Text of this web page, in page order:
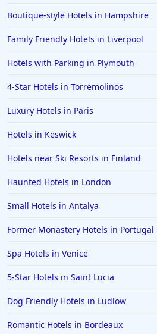
Boutique-style Hotels in Hampshire
Family Friendly Hotels in Liverpool
Hotels with Parking in Plymouth
4-Star Hotels in Torremolinos
Luxury Hotels in Paris
Hotels in Keswick
Hotels near Ski Resorts in Finland
Haunted Hotels in London
Small Hotels in Antalya
Former Monastery Hotels in Portugal
Spa Hotels in Venice
5-Star Hotels in Saint Lucia
Dog Friendly Hotels in Ludlow
Romantic Hotels in Bordeaux